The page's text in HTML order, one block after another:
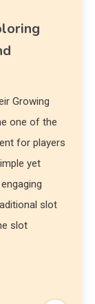
Growing
one of the
for players
yet
slot
slot